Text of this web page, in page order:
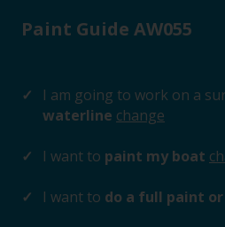
Paint Guide AW055
I am going to work on a
waterline change
I want to paint my boat
I want to do a full paint